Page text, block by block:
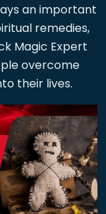
an important
remedies,
Magic Expert
overcome
their lives.